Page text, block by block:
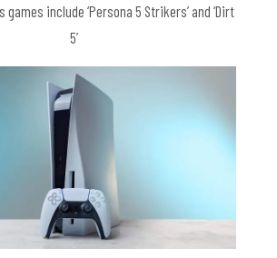
games include ‘Persona 5 Strikers’ and ‘Dirt
5’